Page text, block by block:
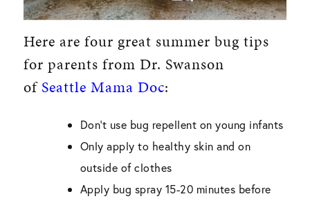
Here are four great summer bug tips
for parents from Dr. Swanson
ofSeattle Mama Doc:
Don’t use bug repellent on young infants
Only apply to healthy skin and on
outside of clothes
Apply bug spray 15-20 minutes before